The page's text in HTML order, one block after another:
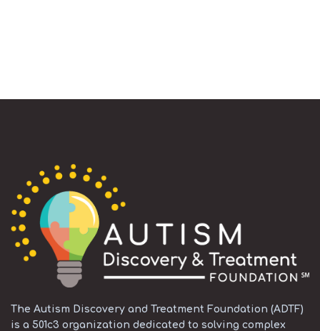
The Autism Discovery and Treatment Foundation (ADTF)
is a 501c3 organization dedicated to solving complex